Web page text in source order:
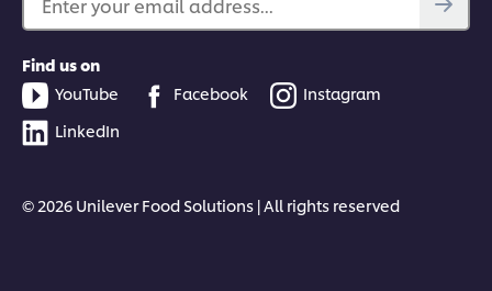
Enter your email address...
Find us on
YouTube
Facebook
Instagram
LinkedIn
© 2026 Unilever Food Solutions | All rights reserved